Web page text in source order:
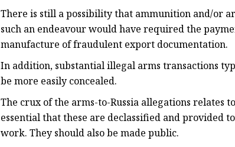
There is still a possibility that ammunition and/or
such an endeavour would have required the
manufacture of fraudulent export documentation.
In addition, substantial illegal arms transactions
be more easily concealed.
The crux of the arms-to-Russia allegations relates
essential that these are declassified and provided
work. They should also be made public.